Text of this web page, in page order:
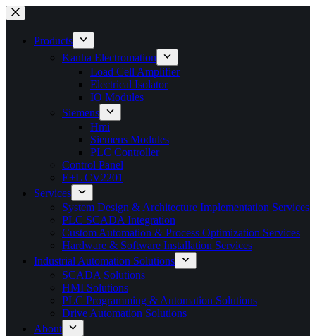
Products
Kanha Electromation
Load Cell Amplifier
Electrical Isolator
IO Modules
Siemens
Hmi
Siemens Modules
PLC Controller
Control Panel
E+L CV2201
Services
System Design & Architecture Implementation Services
PLC SCADA Integration
Custom Automation & Process Optimization Services
Hardware & Software Installation Services
Industrial Automation Solutions
SCADA Solutions
HMI Solutions
PLC Programming & Automation Solutions
Drive Automation Solutions
About